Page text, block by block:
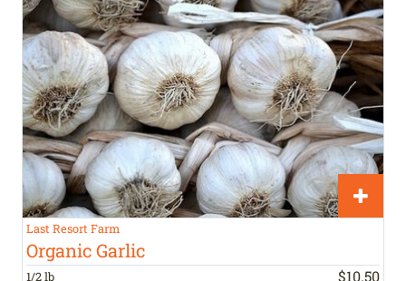
Last Resort Farm
Organic Garlic
1/2 lb $10.50